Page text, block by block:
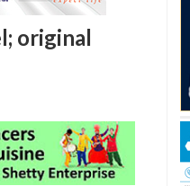
original